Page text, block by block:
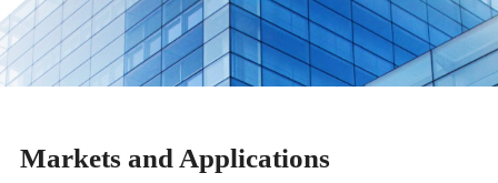
Markets and Applications